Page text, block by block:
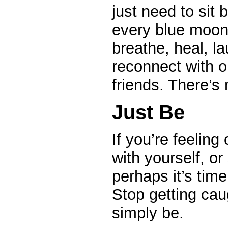
just need to sit
every blue
breathe, heal,
reconnect with
friends.
Just Be
If you’re
with yourself,
perhaps it’s
Stop getting
simply be.